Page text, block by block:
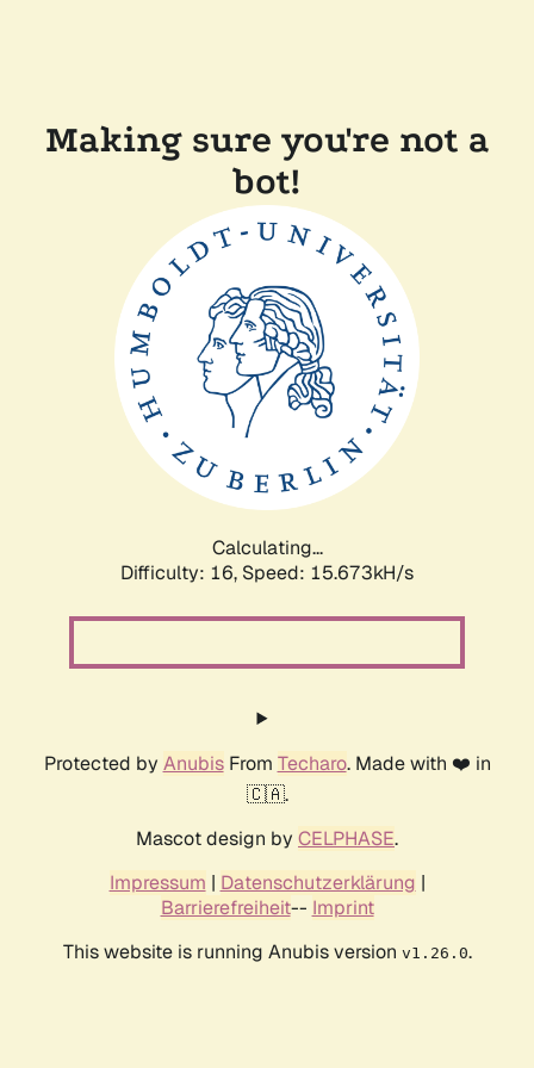
Making sure you're not a
bot!
Calculating...
Difficulty: 16, Speed: 18.246kH/s
Protected by AnubisFrom Techaro. Made with ❤️ in
🇨🇦.
Mascot design by CELPHASE.
Impressum | Datenschutzerklärung |
Barrierefreiheit-- Imprint
This website is running Anubis version v1.26.0.